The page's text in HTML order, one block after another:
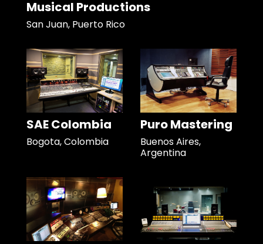
Musical Productions
San Juan, Puerto Rico
SAE Colombia
Bogota, Colombia
Puro Mastering
Buenos Aires,
Argentina